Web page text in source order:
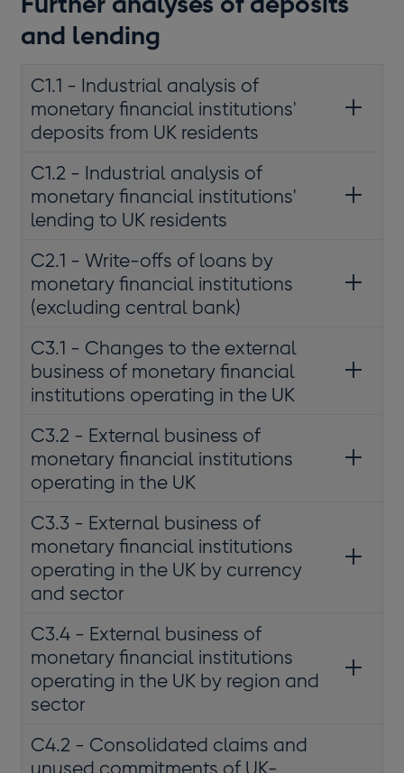
and lending
C1.1 - Industrial analysis of
monetary financial institutions'
deposits from UK residents
C1.2 - Industrial analysis of
monetary financial institutions'
lending to UK residents
C2.1 - Write-offs of loans by
monetary financial institutions
(excluding central bank)
C3.1 - Changes to the external
business of monetary financial
institutions operating in the UK
C3.2 - External business of
monetary financial institutions
operating in the UK
C3.3 - External business of
monetary financial institutions
operating in the UK by currency
and sector
C3.4 - External business of
monetary financial institutions
operating in the UK by region and
sector
C4.2 - Consolidated claims and
unused commitments of UK-